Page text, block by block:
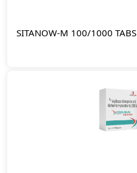
SITANOW-M 100/1000 TABS